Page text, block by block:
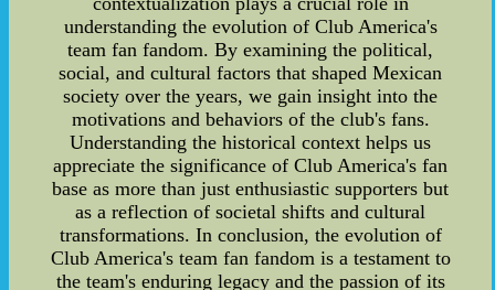
understanding the evolution of Club America's
team fan fandom. By examining the political,
social, and cultural factors that shaped Mexican
society over the years, we gain insight into the
motivations and behaviors of the club's fans.
Understanding the historical context helps us
appreciate the significance of Club America's fan
base as more than just enthusiastic supporters but
as a reflection of societal shifts and cultural
transformations. In conclusion, the evolution of
Club America's team fan fandom is a testament to
the team's enduring legacy and the passion of its